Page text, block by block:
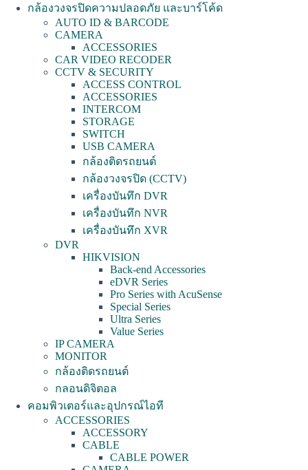
กล้องวงจรปิดความปลอดภัย และบาร์โค้ด
AUTO ID & BARCODE
CAMERA
ACCESSORIES
CAR VIDEO RECODER
CCTV & SECURITY
ACCESS CONTROL
ACCESSORIES
INTERCOM
STORAGE
SWITCH
USB CAMERA
กล้องติดรถยนต์
กล้องวงจรปิด (CCTV)
เครื่องบันทึก DVR
เครื่องบันทึก NVR
เครื่องบันทึก XVR
DVR
HIKVISION
Back-end Accessories
eDVR Series
Pro Series with AcuSense
Special Series
Ultra Series
Value Series
IP CAMERA
MONITOR
กล้องติดรถยนต์
กลอนดิจิตอล
คอมพิวเตอร์และอุปกรณ์ไอที
ACCESSORIES
ACCESSORY
CABLE
CABLE POWER